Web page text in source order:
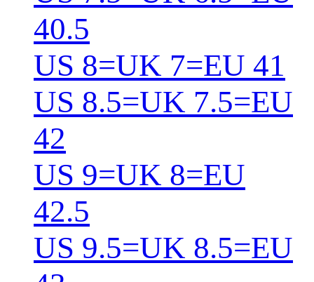
40.5
US 8=UK 7=EU 41
US 8.5=UK 7.5=EU
42
US 9=UK 8=EU
42.5
US 9.5=UK 8.5=EU